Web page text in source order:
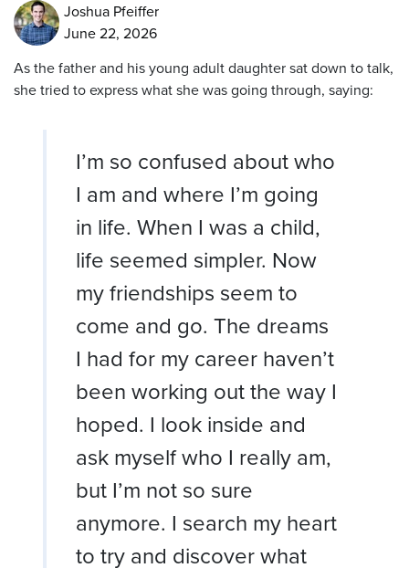
Joshua Pfeiffer
June 22, 2026
As the father and his young adult daughter sat down to talk,
she tried to express what she was going through, saying:
I’m so confused about who
I am and where I’m going
in life. When I was a child,
life seemed simpler. Now
my friendships seem to
come and go. The dreams
I had for my career haven’t
been working out the way I
hoped. I look inside and
ask myself who I really am,
but I’m not so sure
anymore. I search my heart
to try and discover what